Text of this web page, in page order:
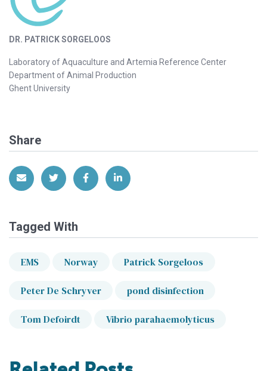
DR. PATRICK SORGELOOS
Laboratory of Aquaculture and Artemia Reference Center
Department of Animal Production
Ghent University
Share
Share via EmailShare on Twitter
Share on Facebook
Share on LinkedIn
Tagged With
EMS Norway Patrick Sorgeloos
Peter De Schryver pond disinfection
Tom Defoirdt Vibrio parahaemolyticus